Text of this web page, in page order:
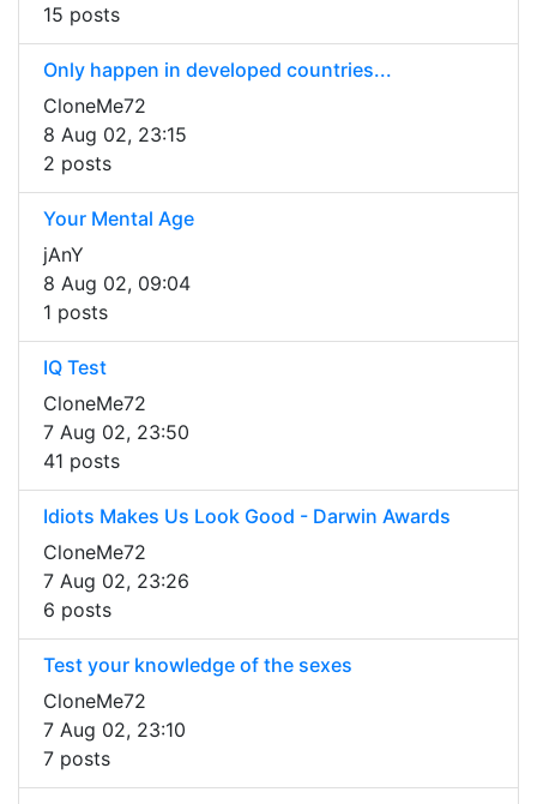
15 posts
Only happen in developed countries...
CloneMe72
8 Aug 02, 23:15
2 posts
Your Mental Age
jAnY
8 Aug 02, 09:04
1 posts
IQ Test
CloneMe72
7 Aug 02, 23:50
41 posts
Idiots Makes Us Look Good - Darwin Awards
CloneMe72
7 Aug 02, 23:26
6 posts
Test your knowledge of the sexes
CloneMe72
7 Aug 02, 23:10
7 posts